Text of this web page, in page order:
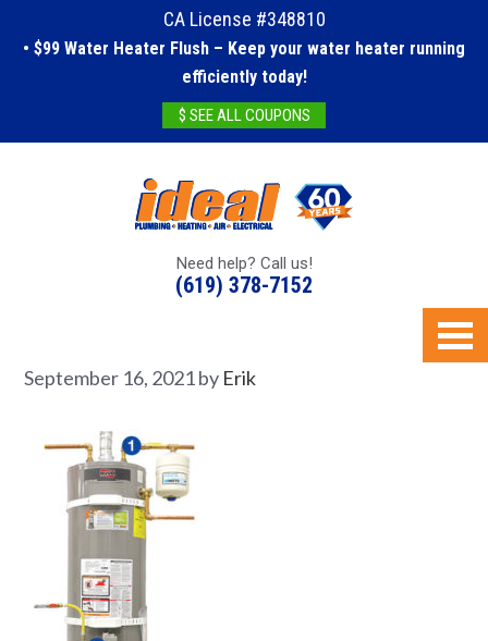
CA License #348810
• $99 Water Heater Flush – Keep your water heater running
efficiently today!
$ SEE ALL COUPONS
Need help? Call us!
(619) 378-7152
September 16, 2021by Erik